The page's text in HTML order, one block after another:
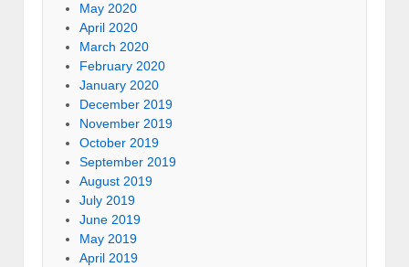
May 2020
April 2020
March 2020
February 2020
January 2020
December 2019
November 2019
October 2019
September 2019
August 2019
July 2019
June 2019
May 2019
April 2019